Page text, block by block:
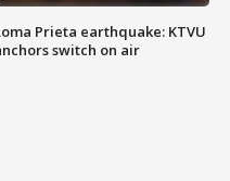
Prieta earthquake: KTVU
switch on air